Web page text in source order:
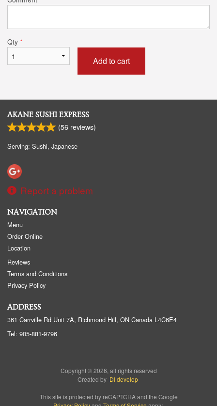
Qty *
Add to cart
AKANE SUSHI EXPRESS
(56 reviews)
Serving: Sushi, Japanese
Report a problem
NAVIGATION
Menu
Order Online
Location
Reviews
Terms and Conditions
Privacy Policy
ADDRESS
361 Carrville Rd Unit 7A, Richmond Hill, ON Canada L4C6E4
Tel: 905-881-9796
Copyright © 2026, all rights reserved
Created by DI develop
This site is protected by reCAPTCHA and the Google